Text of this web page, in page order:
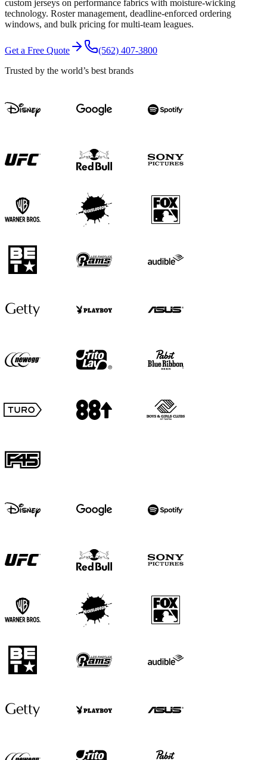
custom jerseys on performance fabrics with moisture-wicking
technology. Roster management, deadline-enforced ordering
windows, and bulk pricing for multi-team leagues.
Get a Free Quote
(562) 407-3800
Trusted by the world’s best brands